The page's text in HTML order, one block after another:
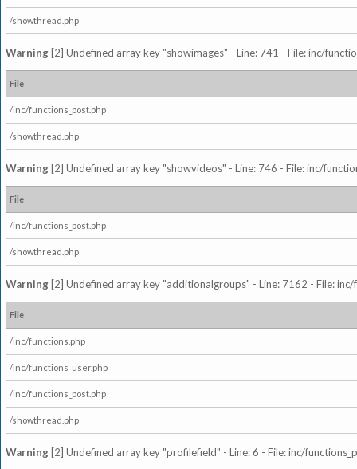
/showthread.php
Warning [2] Undefined array key "showimages" - Line: 741 - File: inc/
File
/inc/functions_post.php
/showthread.php
Warning [2] Undefined array key "showvideos" - Line: 746 - File: inc/
File
/inc/functions_post.php
/showthread.php
Warning [2] Undefined array key "additionalgroups" - Line: 7162 - File:
File
/inc/functions.php
/inc/functions_user.php
/inc/functions_post.php
/showthread.php
Warning [2] Undefined array key "profilefield" - Line: 6 - File: inc/